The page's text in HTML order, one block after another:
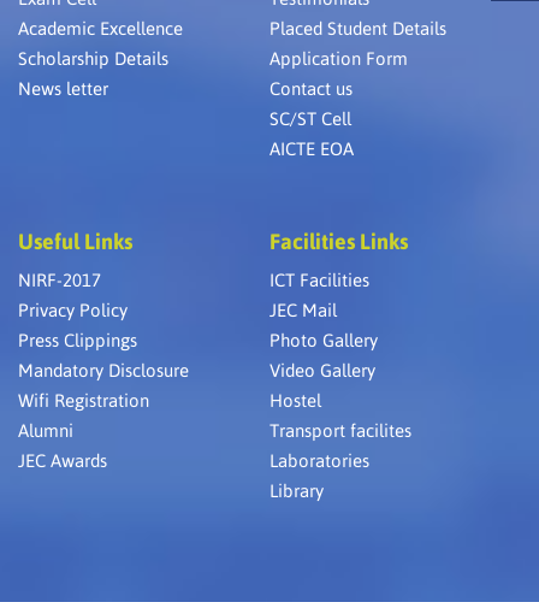
Academic Excellence
Scholarship Details
News letter
Placed Student Details
Application Form
Contact us
SC/ST Cell
AICTE EOA
Useful Links
NIRF-2017
Privacy Policy
Press Clippings
Mandatory Disclosure
Wifi Registration
Alumni
JEC Awards
Facilities Links
ICT Facilities
JEC Mail
Photo Gallery
Video Gallery
Hostel
Transport facilites
Laboratories
Library